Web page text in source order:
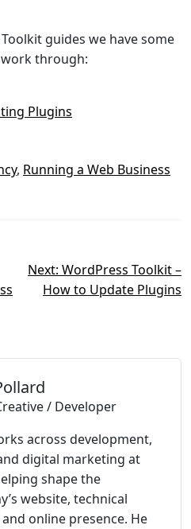
guides we have some
through:
Plugins
, Running a Web Business
Next: WordPress Toolkit –
How to Update Plugins
/ Developer
across development,
digital marketing at
shape the
website, technical
online presence. He